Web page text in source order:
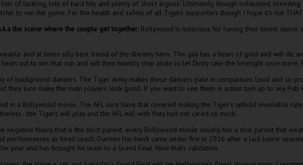
of tackling, lots of hard hits and plenty of ‘don’t argues’. Ultimately, though exhausted,
to win the game. For the health and safety of all Tigers supporters though I hope it’s not
the scene where the couple get together: Bollywood is notorious for having their talent
and at times silly best friend of the dreamy hero. This guy has a heart of gold and will do
out to win that cup and will then humbly step aside to let Dusty take the limelight once more.
of background dancers. The Tiger Army makes these dancers pale in comparison. Loud and so
they sure make the main players look good. If you want to see them in action turn up to any
in a Bollywood movie. The AFL sure have that covered making the Tiger’s uphold inviolable
Tigers will play and the AFL will wish they had not cared so much.
negative Nancy that is the strict parent, every Bollywood movie usually has a nice parent that
performances as head coach, Damien Hardwick came under fire in 2016 after a lack lustre
year and has brought his team to a Grand Final. Now that’s validation.